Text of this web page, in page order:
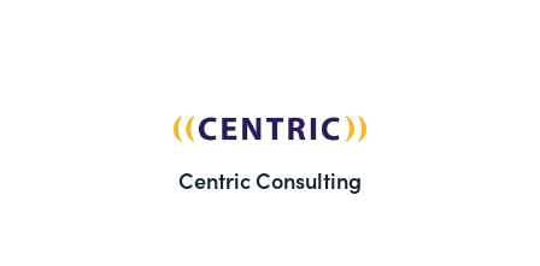
Centric Consulting